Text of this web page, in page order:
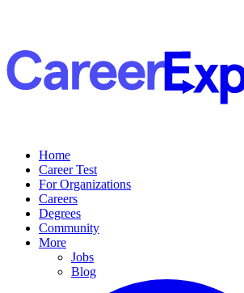
Home
Career Test
For Organizations
Careers
Degrees
Community
More
Jobs
Blog